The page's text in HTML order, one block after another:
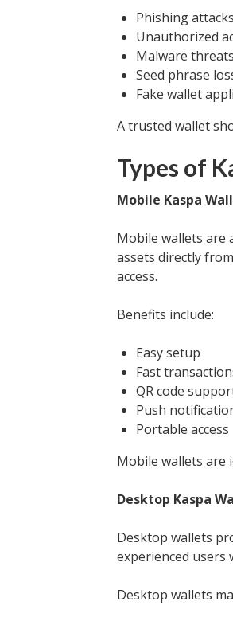
Phishing attacks
Unauthorized
Malware threats
Seed phrase
Fake wallet
A trusted wallet
Types of
Mobile Kaspa
Mobile wallets are
assets directly
access.
Benefits include:
Easy setup
Fast
QR code
Push
Portable access
Mobile wallets are
Desktop Kaspa
Desktop wallets
experienced users
Desktop wallets